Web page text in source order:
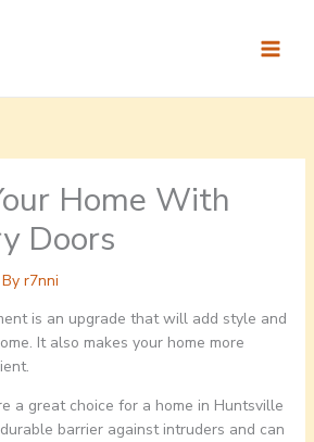
Home With
Doors
r7nni
is an upgrade that will add style and
It also makes your home more
a great choice for a home in Huntsville
barrier against intruders and can